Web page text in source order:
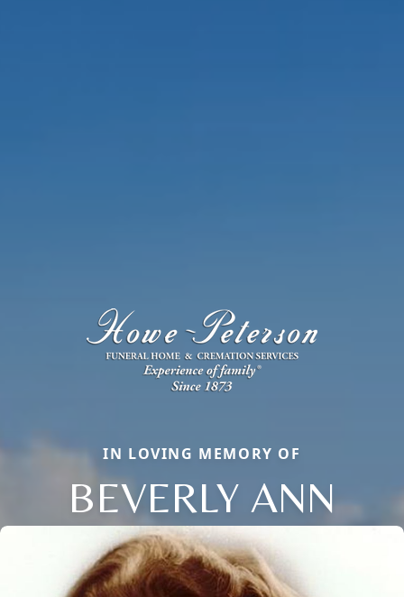
IN LOVING MEMORY OF
BEVERLY ANN